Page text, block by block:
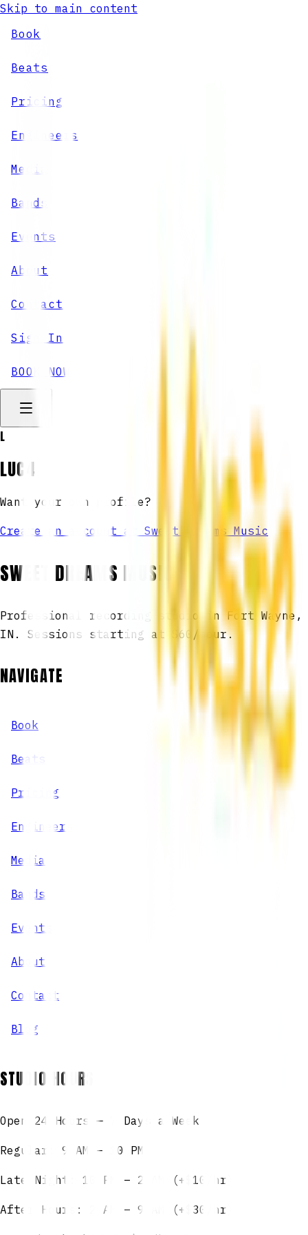
Skip to main content
Book
Beats
Pricing
Engineers
Media
Bands
Events
About
Contact
Sign In
BOOK NOW
L
LUC4
Want your own profile?
Create an account at Sweet Dreams Music
SWEET DREAMS MUSIC
Professional recording studio in Fort Wayne,
IN. Sessions starting at $60/hour.
NAVIGATE
Book
Beats
Pricing
Engineers
Media
Bands
Events
About
Contact
Blog
STUDIO HOURS
Open 24 Hours — 7 Days a Week
Regular: 9 AM – 10 PM
Late Night: 10 PM – 2 AM (+$10/hr)
After Hours: 2 AM – 9 AM (+$30/hr)